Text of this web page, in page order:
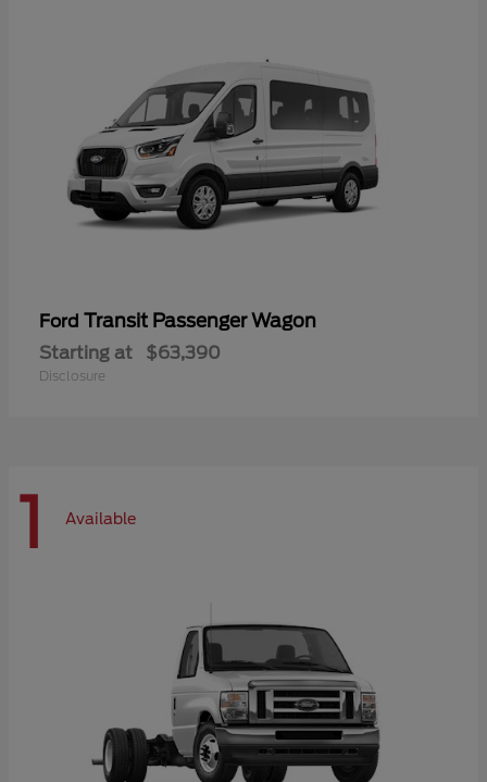
Ford Transit Passenger Wagon
Starting at $63,390
Disclosure
1 Available